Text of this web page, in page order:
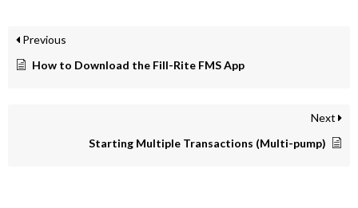
Previous
How to Download the Fill-Rite FMS App
Next
Starting Multiple Transactions (Multi-pump)